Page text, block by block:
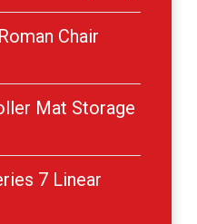
Chair
Mat Storage
7 Linear